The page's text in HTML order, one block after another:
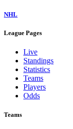
NHL
League Pages
Live
Standings
Statistics
Teams
Players
Odds
Teams